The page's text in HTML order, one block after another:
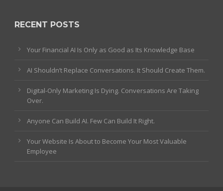
RECENT POSTS
Your Financial AI Is Only as Good as Its Knowledge Base
AI Shouldn’t Replace Conversations. It Should Create Them.
Digital-Only Marketing Is Dying. Conversations Are Taking
Over.
Anyone Can Build AI. Few Can Build It Right.
Your Website Is About to Become Your Most Valuable
Employee